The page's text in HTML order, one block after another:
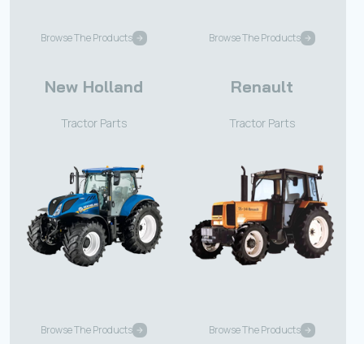
Browse The Products Browse The Products
New Holland
Tractor Parts
Browse The Products
Renault
Tractor Parts
Browse The Products